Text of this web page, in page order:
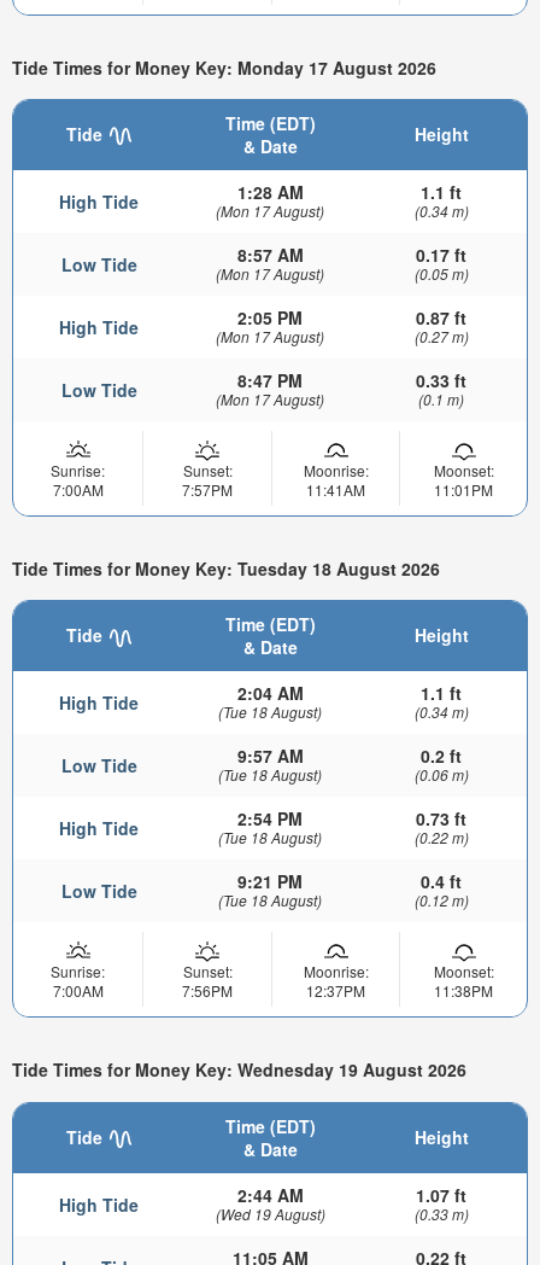
Tide Times for Money Key: Monday 17 August 2026
Tide
Time (EDT)
& Date
Height
High Tide 1:28 AM
(Mon 17 August)
1.1 ft
(0.34 m)
Low Tide 8:57 AM
(Mon 17 August)
0.17 ft
(0.05 m)
High Tide 2:05 PM
(Mon 17 August)
0.87 ft
(0.27 m)
Low Tide 8:47 PM
(Mon 17 August)
0.33 ft
(0.1 m)
Sunrise:
7:00AM
Sunset:
7:57PM
Moonrise:
11:41AM
Moonset:
11:01PM
Tide Times for Money Key: Tuesday 18 August 2026
Tide
Time (EDT)
& Date
Height
High Tide 2:04 AM
(Tue 18 August)
1.1 ft
(0.34 m)
Low Tide 9:57 AM
(Tue 18 August)
0.2 ft
(0.06 m)
High Tide 2:54 PM
(Tue 18 August)
0.73 ft
(0.22 m)
Low Tide 9:21 PM
(Tue 18 August)
0.4 ft
(0.12 m)
Sunrise:
7:00AM
Sunset:
7:56PM
Moonrise:
12:37PM
Moonset:
11:38PM
Tide Times for Money Key: Wednesday 19 August 2026
Tide
Time (EDT)
& Date
Height
High Tide 2:44 AM
(Wed 19 August)
1.07 ft
(0.33 m)
11:05 AM 0.22 ft